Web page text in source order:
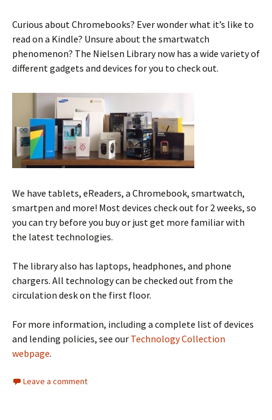
Curious about Chromebooks? Ever wonder what it’s like to
read on a Kindle? Unsure about the smartwatch
phenomenon? The Nielsen Library now has a wide variety of
different gadgets and devices for you to check out.
We have tablets, eReaders, a Chromebook, smartwatch,
smartpen and more! Most devices check out for 2 weeks, so
you can try before you buy or just get more familiar with
the latest technologies.
The library also has laptops, headphones, and phone
chargers. All technology can be checked out from the
circulation desk on the first floor.
For more information, including a complete list of devices
and lending policies, see our Technology Collection
webpage.
Leave a comment